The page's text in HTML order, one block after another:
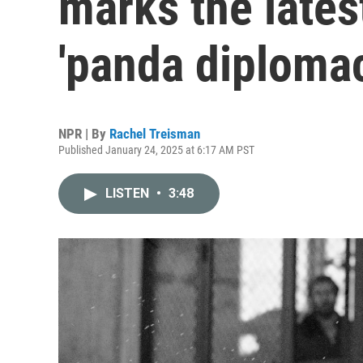
'panda
NPR | By Rachel Treisman
Published January 24, 2025 at 6:17 AM PST
LISTEN • 3:48